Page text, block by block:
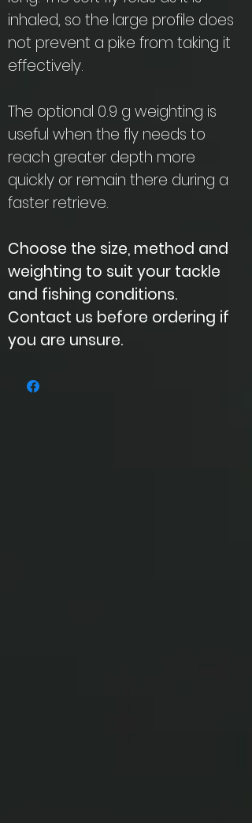
inhaled, so the large profile does
not prevent a pike from taking it
effectively.
The optional 0.9 g weighting is
useful when the fly needs to
reach greater depth more
quickly or remain there during a
faster retrieve.
Choose the size, method and
weighting to suit your tackle
and fishing conditions.
Contact us before ordering if
you are unsure.